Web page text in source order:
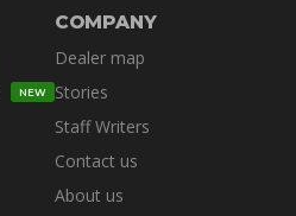
NEW
COMPANY
Dealer map
Stories
Staff Writers
Contact us
About us